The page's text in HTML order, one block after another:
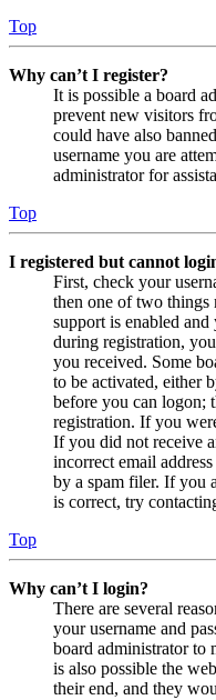
Top
Why can’t I register?
It is possible a board
prevent new visitors
could have also
username you are
administrator for
Top
I registered but cannot
First, check your
then one of two things
support is enabled
during registration,
you received. Some
to be activated, either
before you can logon;
registration. If you
If you did not receive
incorrect email
by a spam filer. If you
is correct, try
Top
Why can’t I login?
There are several
your username and
board administrator to
is also possible the
their end, and they